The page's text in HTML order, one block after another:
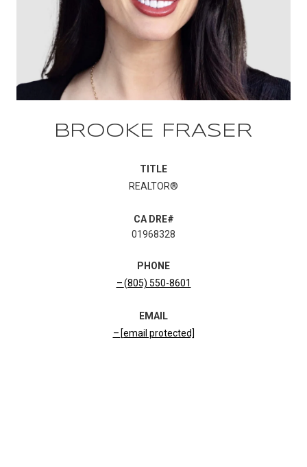
BROOKE FRASER
TITLE
REALTOR®
01968328
PHONE
(805) 550-8601
EMAIL
[email protected]